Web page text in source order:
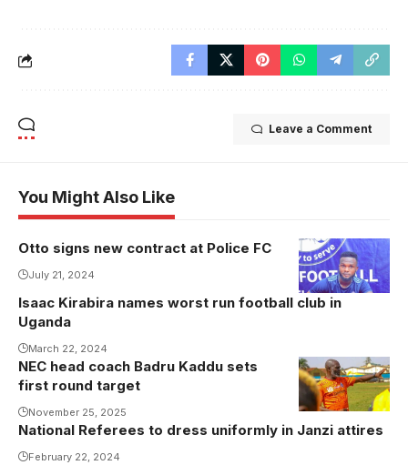
Leave a Comment
You Might Also Like
Otto extends
stay at Police
FC(Photo/Police
Otto signs new contract at Police FC
July 21, 2024
Isaac Kirabira names worst run football club in
Uganda
March 22, 2024
NEC head coach Badru Kaddu sets
first round target
November 25, 2025
National Referees to dress uniformly in Janzi attires
February 22, 2024